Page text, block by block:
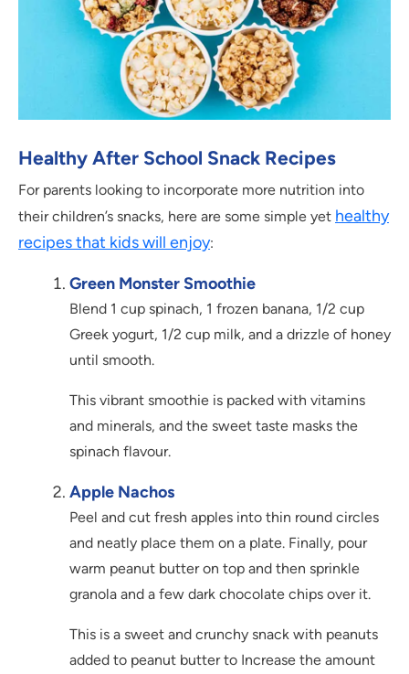
Healthy After School Snack Recipes
For parents looking to incorporate more nutrition into
their children’s snacks, here are some simple yet healthy
recipes that kids will enjoy:
Green Monster Smoothie
Blend 1 cup spinach, 1 frozen banana, 1/2 cup
Greek yogurt, 1/2 cup milk, and a drizzle of honey
until smooth.
This vibrant smoothie is packed with vitamins
and minerals, and the sweet taste masks the
spinach flavour.
Apple Nachos
Peel and cut fresh apples into thin round circles
and neatly place them on a plate. Finally, pour
warm peanut butter on top and then sprinkle
granola and a few dark chocolate chips over it.
This is a sweet and crunchy snack with peanuts
added to peanut butter to Increase the amount